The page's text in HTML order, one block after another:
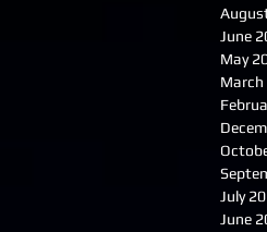
June
May
July
June